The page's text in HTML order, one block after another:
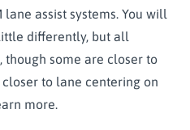
assist systems. You will
differently, but all
though some are closer to
to lane centering on
more.